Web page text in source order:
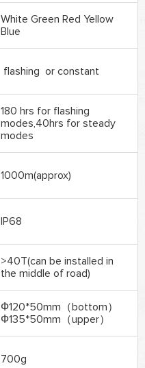
White Green Red Yellow
Blue
flashing or constant
180 hrs for flashing
modes,40hrs for steady
modes
1000m(approx)
IP68
>40T(can be installed in
the middle of road)
Ф120*50mm（bottom）
Ф135*50mm（upper）
700g